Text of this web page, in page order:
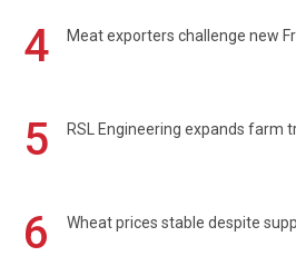
4 Meat exporters challenge new
5 RSL Engineering expands farm
6 Wheat prices stable despite